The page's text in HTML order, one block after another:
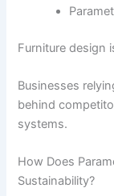
Furniture design
Businesses
behind
systems.
How Does
Sustainability?